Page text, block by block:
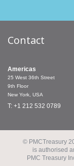
Contact
Americas
25 West 36th Street
9th Floor
New York, USA
T: +1 212 532 0789
© PMCTreasury
is authorised
PMC Treasury